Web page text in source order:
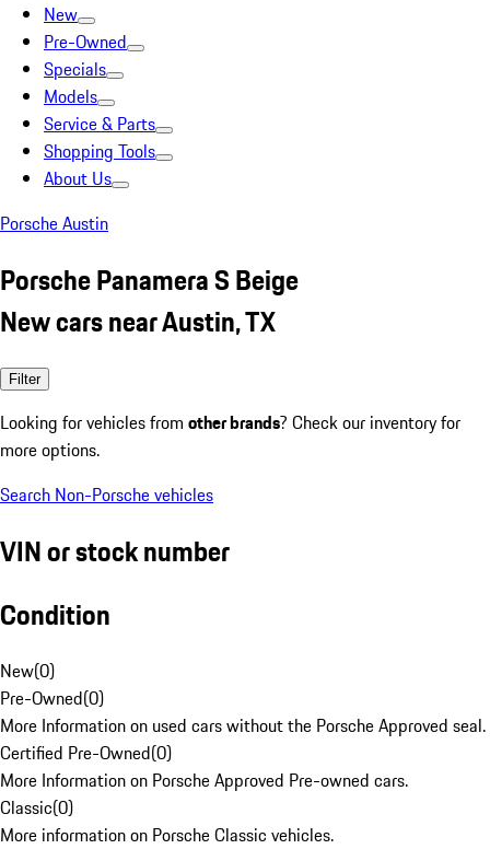
New
Pre-Owned
Specials
Models
Service & Parts
Shopping Tools
About Us
Porsche Austin
Porsche Panamera S Beige
New cars near Austin, TX
Filter
Looking for vehicles from other brands? Check our inventory for
more options.
Search Non-Porsche vehicles
VIN or stock number
Condition
New(0)
Pre-Owned(0)
More Information on used cars without the Porsche Approved seal.
Certified Pre-Owned(0)
More Information on Porsche Approved Pre-owned cars.
Classic(0)
More information on Porsche Classic vehicles.